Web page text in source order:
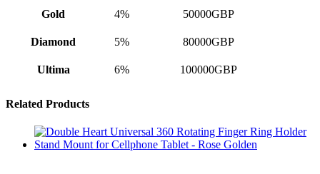
Gold
4% 50000GBP
Diamond 5% 80000GBP
Ultima 6% 100000GBP
Related Products